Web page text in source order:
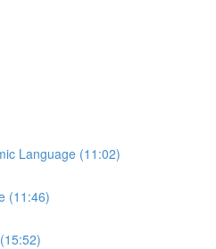
Language (11:02)
(11:46)